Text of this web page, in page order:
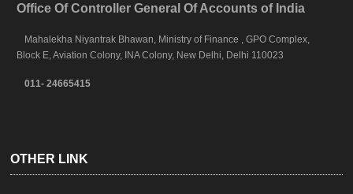
Office Of Controller General Of Accounts of India
Mahalekha Niyantrak Bhawan, Ministry of Finance , GPO Complex,
Block E, Aviation Colony, INA Colony, New Delhi, Delhi 110023
011- 24665415
OTHER LINK